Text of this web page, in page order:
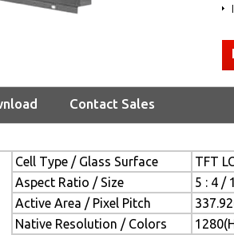
Contact Sales
Cell Type / Glass Surface
TFT
Aspect Ratio / Size
5 : 4 /
Active Area / Pixel Pitch
Native Resolution / Colors